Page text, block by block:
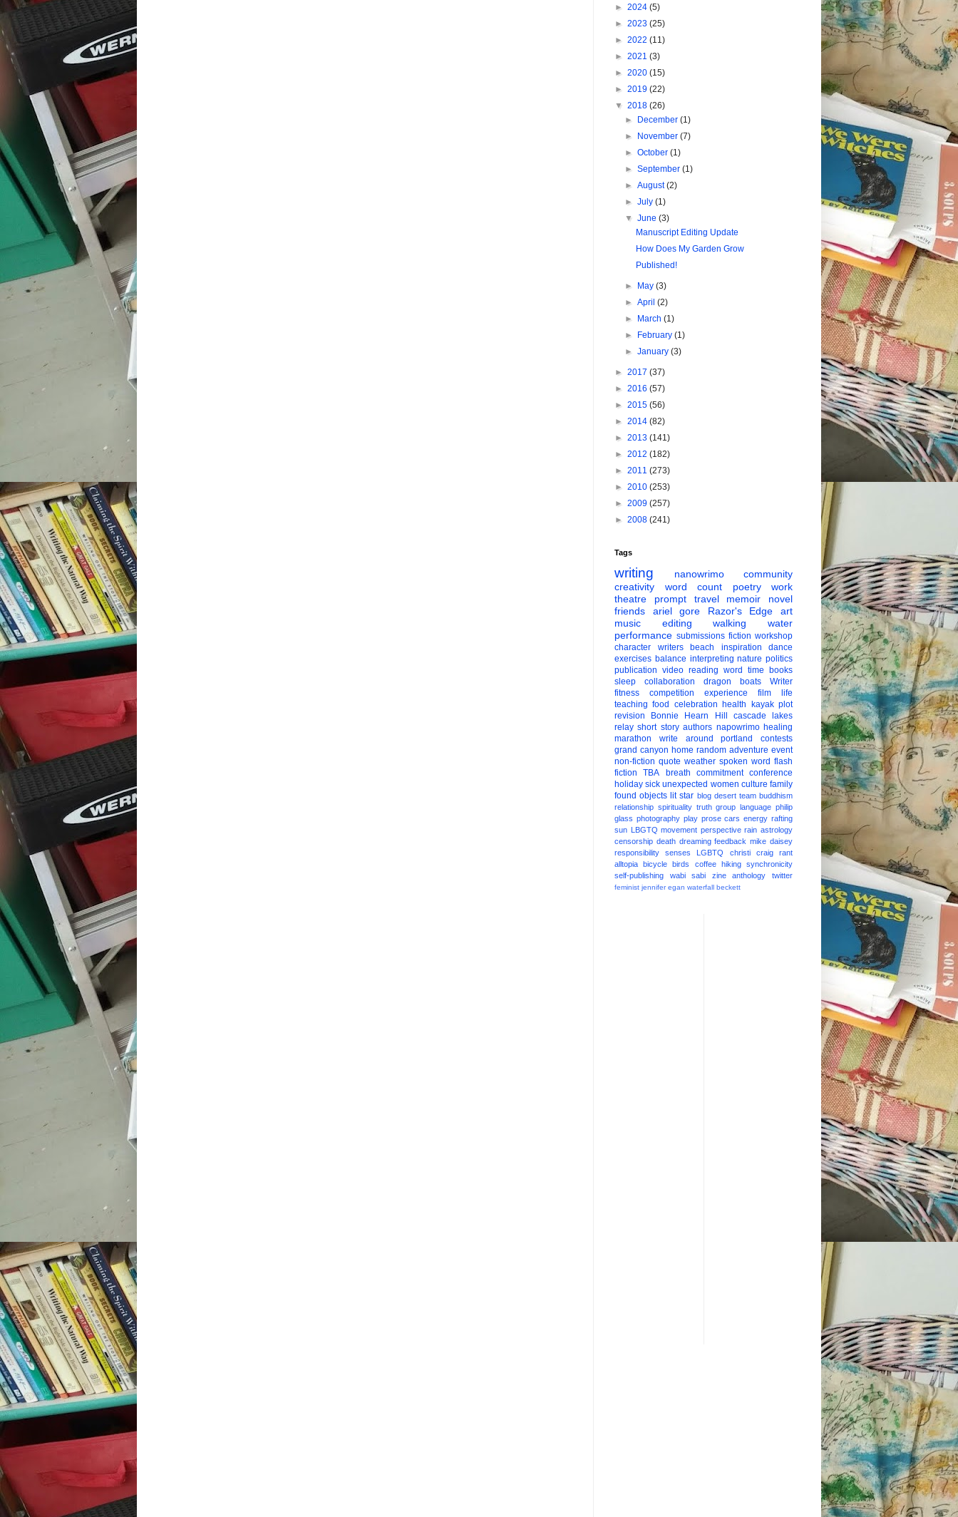
► 2024 (5)
► 2023 (25)
► 2022 (11)
► 2021 (3)
► 2020 (15)
► 2019 (22)
▼ 2018 (26)
►
December(1)
►
November(7)
►October(1)
►September(1)
►August(2)
►July(1)
▼June(3)
Manuscript Editing Update
How Does My Garden Grow
Published!
► May(3)
►April(2)
►
March(1)
►
February(1)
►January(3)
► 2017 (37)
► 2016 (57)
► 2015 (56)
► 2014 (82)
► 2013 (141)
► 2012 (182)
► 2011 (273)
► 2010 (253)
► 2009 (257)
► 2008 (241)
Tags
writing nanowrimo
community
creativity
word count poetry
work
theatre
prompt travel memoir
novel
friends
ariel gore Razor's Edge
art
music
editing walking
water
performance submissions fiction workshop
character
writers beach inspiration
dance
exercises balance interpreting nature politics
publication video reading word time
books
sleep
collaboration dragon boats
Writer
fitness
competition experience film
life
teaching food celebration health kayak plot
revision
Bonnie Hearn Hill
cascade lakes
relay short story authors napowrimo healing
marathon
write around portland
contests
grand canyon home random adventure event
non-fiction quote weather spoken word flash
fiction
TBA breath commitment conference
holiday sick unexpected women culture family
found objects lit star blog desert team buddhism
relationship spirituality truth group language philip
glass photography play prose cars energy rafting
sun LBGTQ movement perspective rain astrology
censorship death dreaming feedback mike daisey
responsibility
senses LGBTQ christi craig
rant
alltopia
bicycle birds coffee hiking
synchronicity
self-publishing
wabi sabi zine anthology twitter
feminist jennifer egan waterfall beckett